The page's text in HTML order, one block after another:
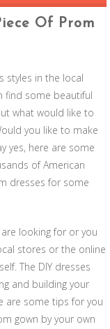
CONTENT
Of Prom
styles in the local
find some beautiful
what would like to
you like to make
yes, here are some
of American
dresses for some
looking for or you
stores or the online
The DIY dresses
and building your
are some tips for you
gown by your own